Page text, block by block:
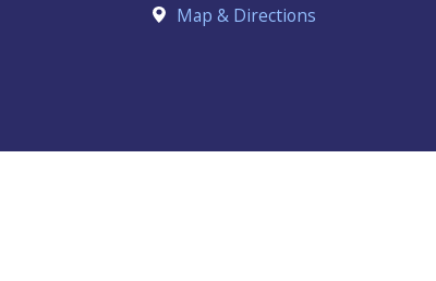
Map & Directions